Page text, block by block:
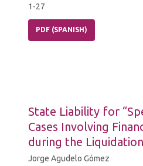
1-27
PDF (SPANISH)
State Liability for
Cases Involving
during the
Jorge Agudelo Gómez